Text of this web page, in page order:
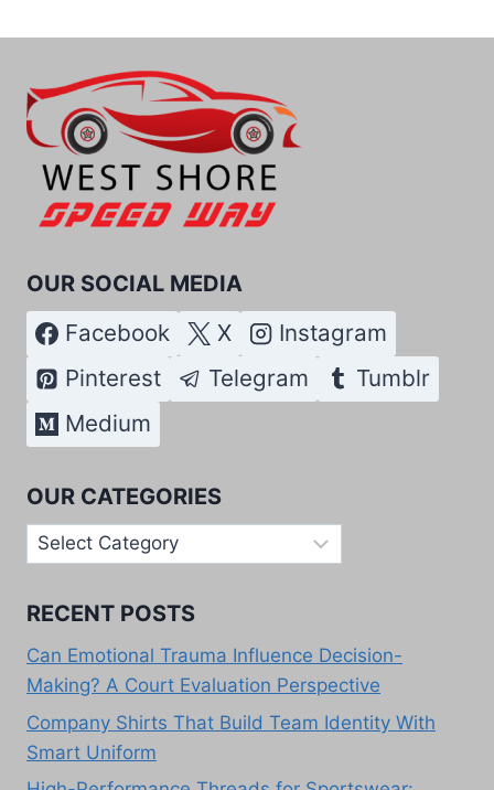
OUR SOCIAL MEDIA
Facebook X
Instagram
Pinterest
Telegram
Tumblr
Medium
OUR CATEGORIES
Our
Categories
RECENT POSTS
Can Emotional Trauma Influence Decision-
Making? A Court Evaluation Perspective
Company Shirts That Build Team Identity With
Smart Uniform